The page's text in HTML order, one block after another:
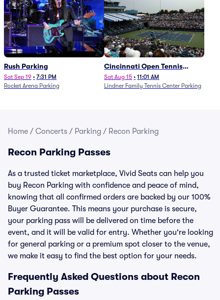
Rush Parking
Sat Sep 19 • 7:31 PM
Rocket Arena Parking
Cincinnati Open Tennis
Parking - Session 7
Sat Aug 15 • 11:01 AM
Lindner Family Tennis Center Parking
Home / Concerts / Parking / Recon Parking
Recon Parking Passes
As a trusted ticket marketplace, Vivid Seats can help you
buy Recon Parking with confidence and peace of mind,
knowing that all confirmed orders are backed by our 100%
Buyer Guarantee. This means your purchase is secure,
your parking pass will be delivered on time before the
event, and it will be valid for entry. Whether you're looking
for general parking or a premium spot closer to the venue,
we make it easy to find the best option for your needs.
Frequently Asked Questions about Recon
Parking Passes